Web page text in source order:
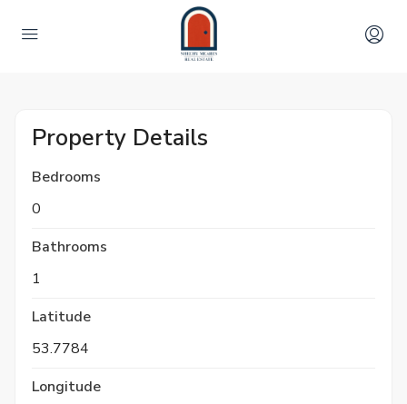
Property Details
Bedrooms
0
Bathrooms
1
Latitude
53.7784
Longitude